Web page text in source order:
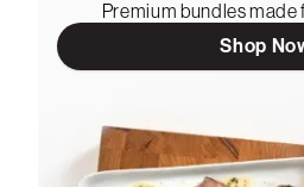
Premium bundles made
Shop